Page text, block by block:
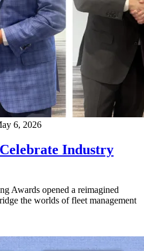
6, 2026
Industry
Awards opened a reimagined
the worlds of fleet management